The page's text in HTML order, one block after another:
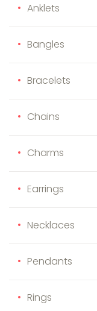
Anklets
Bangles
Bracelets
Chains
Charms
Earrings
Necklaces
Pendants
Rings